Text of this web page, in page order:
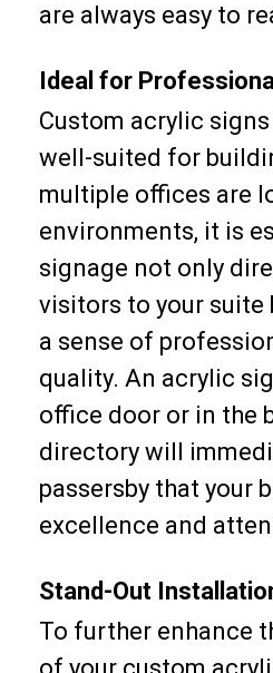
are always easy to
Ideal for
Custom acrylic
well-suited for
multiple offices are
environments, it is
signage not only
visitors to your suite
a sense of
quality. An acrylic
office door or in the
directory will
passersby that your
excellence and
Stand-Out
To further enhance